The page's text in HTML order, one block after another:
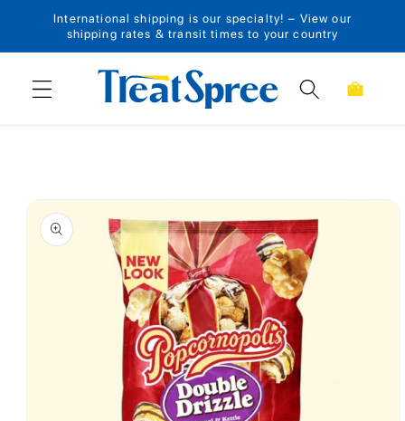
Skip to content
International shipping is our specialty! – View our
shipping rates & transit times to your country
Cart
Skip to product
information